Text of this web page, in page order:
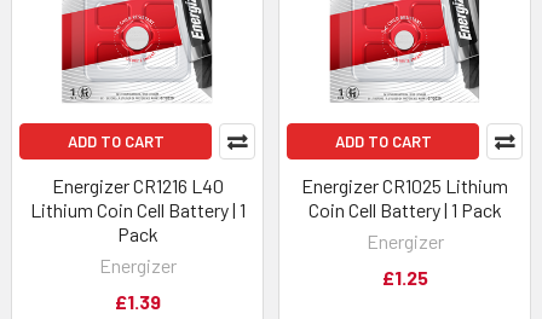
ADD TO CART
Energizer CR1216 L40
Lithium Coin Cell Battery | 1
Pack
Energizer
£1.39
ADD TO CART
Energizer CR1025 Lithium
Coin Cell Battery | 1 Pack
Energizer
£1.25